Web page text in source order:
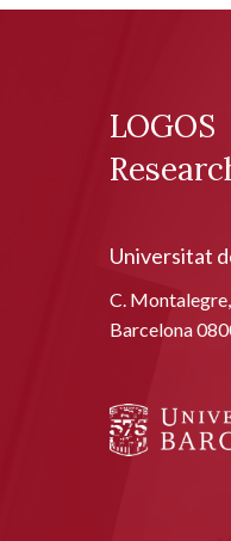
LOGOS
Universitat
C.
Barcelona